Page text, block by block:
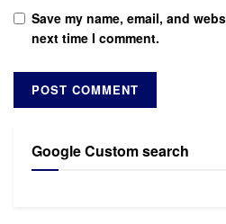
Save my name, email, and
next time I comment.
Google Custom search